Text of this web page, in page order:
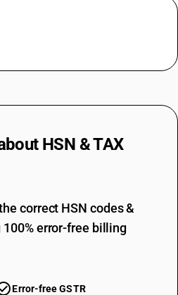
HSN & TAX
correct HSN codes &
100% error-free billing
Error-free GSTR